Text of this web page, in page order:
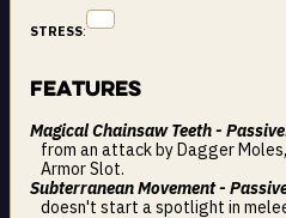
STRESS:
Features
Magical Chainsaw Teeth -
from an attack by Dagger
Armor Slot.
Subterranean Movement -
doesn't start a spotlight in